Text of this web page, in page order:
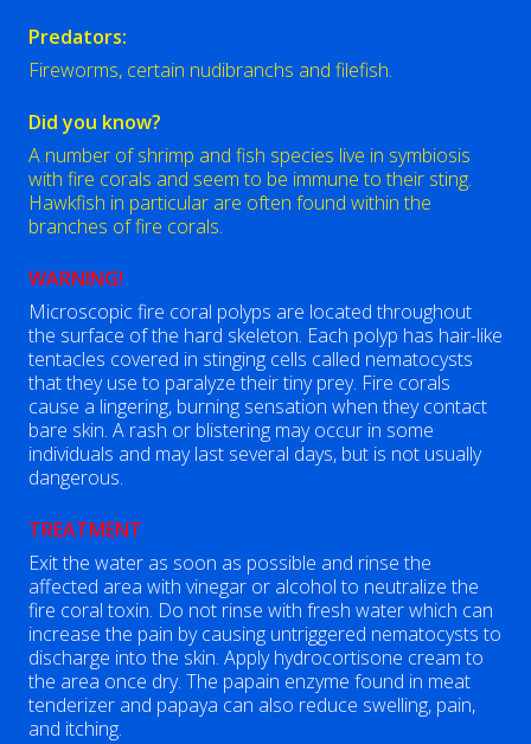
Predators:
Fireworms, certain nudibranchs and filefish.
Did you know?
A number of shrimp and fish species live in symbiosis
with fire corals and seem to be immune to their sting.
Hawkfish in particular are often found within the
branches of fire corals.
WARNING!
Microscopic fire coral polyps are located throughout
the surface of the hard skeleton. Each polyp has hair-like
tentacles covered in stinging cells called nematocysts
that they use to paralyze their tiny prey. Fire corals
cause a lingering, burning sensation when they contact
bare skin. A rash or blistering may occur in some
individuals and may last several days, but is not usually
dangerous.
TREATMENT
Exit the water as soon as possible and rinse the
affected area with vinegar or alcohol to neutralize the
fire coral toxin. Do not rinse with fresh water which can
increase the pain by causing untriggered nematocysts to
discharge into the skin. Apply hydrocortisone cream to
the area once dry. The papain enzyme found in meat
tenderizer and papaya can also reduce swelling, pain,
and itching.